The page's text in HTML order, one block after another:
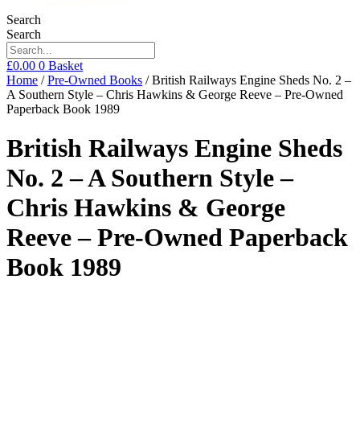
Search
Search
£0.00 0 Basket
Home /Pre-Owned Books / British Railways Engine Sheds No. 2 –
A Southern Style – Chris Hawkins & George Reeve – Pre-Owned
Paperback Book 1989
British Railways Engine Sheds
No. 2 – A Southern Style –
Chris Hawkins & George
Reeve – Pre-Owned Paperback
Book 1989